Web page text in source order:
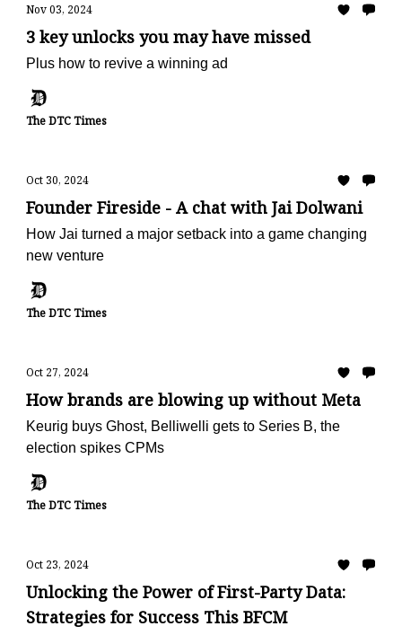
Nov 03, 2024
3 key unlocks you may have missed
Plus how to revive a winning ad
The DTC Times
Oct 30, 2024
Founder Fireside - A chat with Jai Dolwani
How Jai turned a major setback into a game changing
new venture
The DTC Times
Oct 27, 2024
How brands are blowing up without Meta
Keurig buys Ghost, Belliwelli gets to Series B, the
election spikes CPMs
The DTC Times
Oct 23, 2024
Unlocking the Power of First-Party Data:
Strategies for Success This BFCM